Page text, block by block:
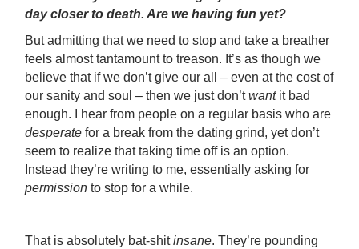
day closer to death. Are we having fun yet?
But admitting that we need to stop and take a breather
feels almost tantamount to treason. It’s as though we
believe that if we don’t give our all – even at the cost of
our sanity and soul – then we just don’twantit bad
enough. I hear from people on a regular basis who are
desperate for a break from the dating grind, yet don’t
seem to realize that taking time off is an option.
Instead they’re writing to me, essentially asking for
permission to stop for a while.
That is absolutely bat-shitinsane. They’re pounding